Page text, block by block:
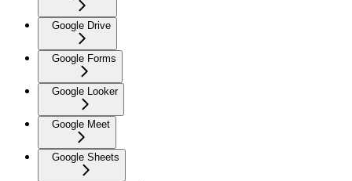
Google Drive
Google Forms
Google Looker
Google Meet
Google Sheets